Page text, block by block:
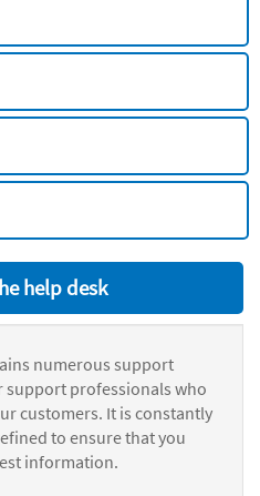
help desk
numerous support
support professionals who
customers. It is constantly
to ensure that you
information.